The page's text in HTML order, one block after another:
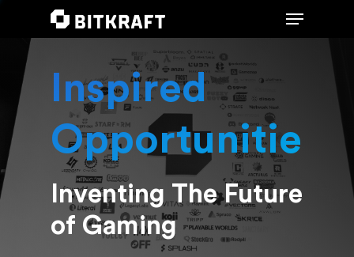
Hit enter to search or ESC to close
Inspired
Opportunities
Inventing The Future
of Gaming